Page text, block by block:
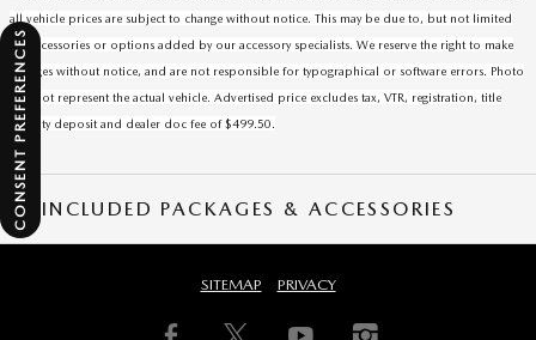
all vehicle prices are subject to change without notice. This may be due to, but not limited
to, accessories or options added by our accessory specialists. We reserve the right to make
changes without notice, and are not responsible for typographical or software errors. Photo
may not represent the actual vehicle. Advertised price excludes tax, VTR, registration, title
security deposit and dealer doc fee of $499.50.
INCLUDED PACKAGES & ACCESSORIES
SITEMAP PRIVACY
CONSENT PREFERENCES